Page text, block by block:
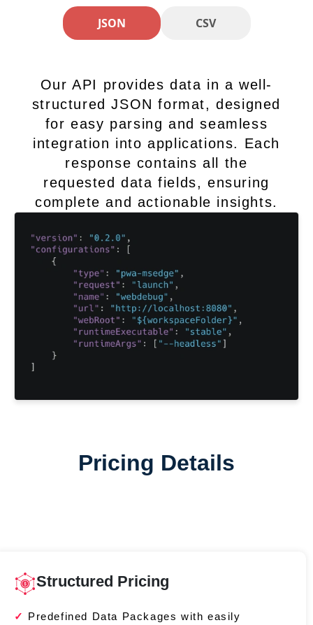
JSON CSV
Our API provides data in a well-
structured JSON format, designed
for easy parsing and seamless
integration into applications. Each
response contains all the
requested data fields, ensuring
complete and actionable insights.
Pricing Details
Structured Pricing
Predefined Data Packages with easily